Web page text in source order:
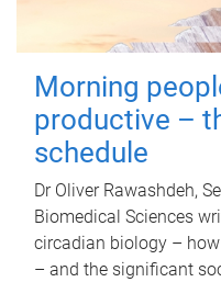
Morning
productive –
schedule
Dr Oliver Rawashdeh,
Biomedical Sciences
circadian biology –
– and the significant